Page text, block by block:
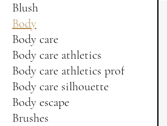
Blush
Body
Body care
Body care athletics
Body care athletics prof
Body care silhouette
Body escape
Brushes